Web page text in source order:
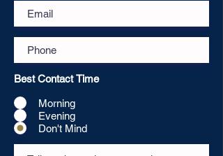
Best Contact Time
Morning
Evening
Don't Mind